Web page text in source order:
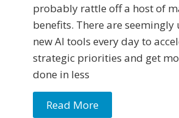
probably rattle off a host of
benefits. There are
new AI tools every day to
strategic priorities and get
done in less
Read More